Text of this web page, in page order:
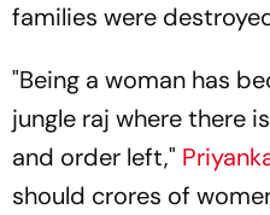
families were
"Being a woman has
jungle raj where there
and order left,"
should crores of